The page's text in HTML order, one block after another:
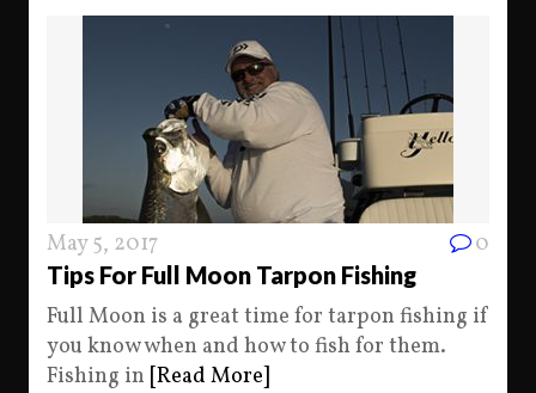
May 5, 2017 0
Tips For Full Moon Tarpon Fishing
Full Moon is a great time for tarpon fishing if
you know when and how to fish for them.
Fishing in [Read More]